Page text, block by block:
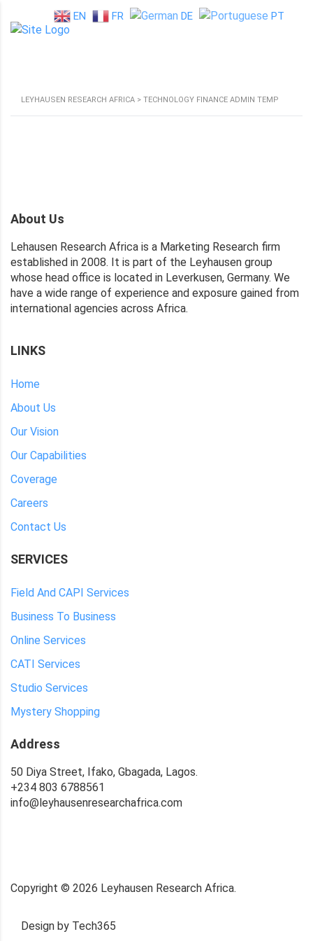
LEYHAUSEN RESEARCH AFRICA > TECHNOLOGY FINANCE ADMIN TEMP
About Us
Lehausen Research Africa is a Marketing Research firm
established in 2008. It is part of the Leyhausen group
whose head office is located in Leverkusen, Germany. We
have a wide range of experience and exposure gained from
international agencies across Africa.
LINKS
Home
About Us
Our Vision
Our Capabilities
Coverage
Careers
Contact Us
SERVICES
Field And CAPI Services
Business To Business
Online Services
CATI Services
Studio Services
Mystery Shopping
Address
50 Diya Street, Ifako, Gbagada, Lagos.
+234 803 6788561
info@leyhausenresearchafrica.com
Copyright © 2026 Leyhausen Research Africa.
Design by Tech365
EN FR DE PT